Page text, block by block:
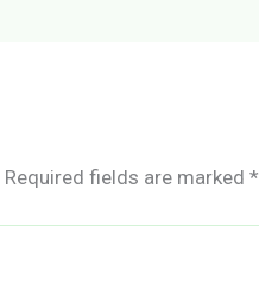
Required fields are marked *